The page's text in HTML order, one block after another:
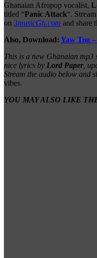
Ghanaian Afropop vocalist,
titled “Panic Attack“.
on 3musicGh.com and share
Also, Download: Yaw Tog
This is a new Ghanaian mp3
nice lyrics by Lord Paper ,
Stream the audio below and
vibes.
YOU MAY ALSO LIKE